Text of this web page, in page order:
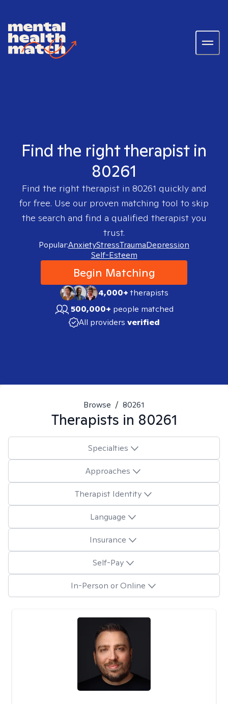
Find the right therapist in
80261
Find the right therapist in 80261 quickly and
for free. Use our proven matching tool to skip
the search and find a qualified therapist you
trust.
Popular:AnxietyStressTraumaDepression
Self-Esteem
Begin Matching
4,000+therapists
500,000+ people matched
All providers verified
Browse / 80261
Therapists in 80261
Specialties
Approaches
Therapist Identity
Language
Insurance
Self-Pay
In-Person or Online